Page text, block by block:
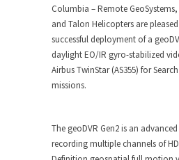
Columbia – Remote
and Talon Helicopters are
successful deployment of a
daylight EO/IR gyro-stabilized
Airbus TwinStar (AS355) for
missions.
The geoDVR Gen2 is an
recording multiple channels of